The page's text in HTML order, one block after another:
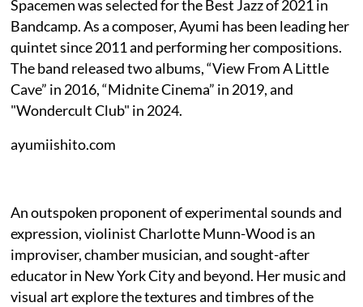
Spacemen was selected for the Best Jazz of 2021 in
Bandcamp. As a composer, Ayumi has been leading her
quintet since 2011 and performing her compositions.
The band released two albums, “View From A Little
Cave” in 2016, “Midnite Cinema” in 2019, and
"Wondercult Club" in 2024.
ayumiishito.com
An outspoken proponent of experimental sounds and
expression, violinist Charlotte Munn-Wood is an
improviser, chamber musician, and sought-after
educator in New York City and beyond. Her music and
visual art explore the textures and timbres of the